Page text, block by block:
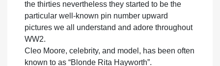
the thirties nevertheless they started to be the
particular well-known pin number upward
pictures we all understand and adore throughout
WW2.
Cleo Moore, celebrity, and model, has been often
known to as “Blonde Rita Hayworth”.